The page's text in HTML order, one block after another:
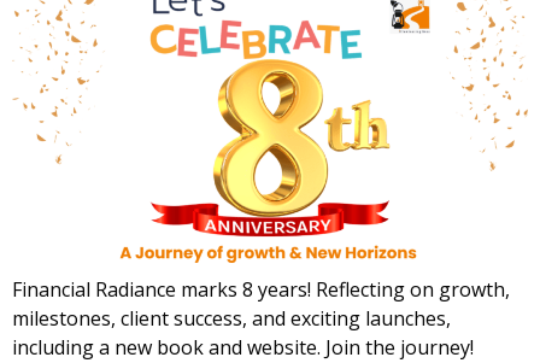
Financial Radiance marks 8 years! Reflecting on growth,
milestones, client success, and exciting launches,
including a new book and website. Join the journey!